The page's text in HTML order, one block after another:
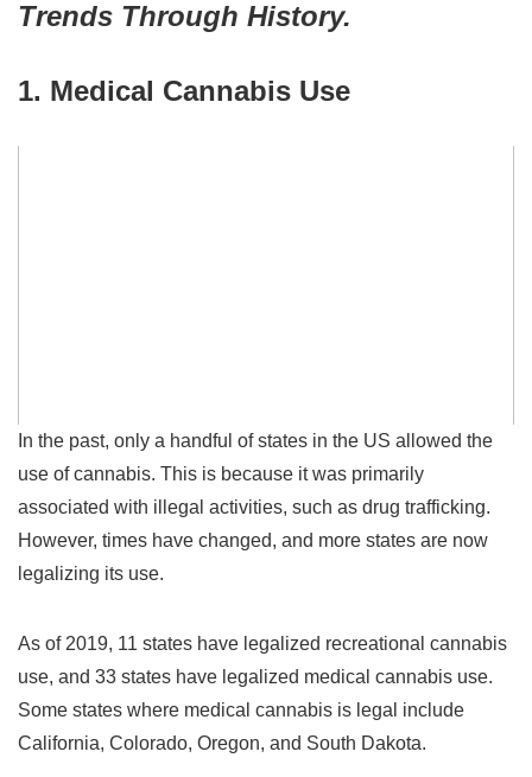
Trends Through History.
1. Medical Cannabis Use
In the past, only a handful of states in the US allowed the
use of cannabis. This is because it was primarily
associated with illegal activities, such as drug trafficking.
However, times have changed, and more states are now
legalizing its use.
As of 2019, 11 states have legalized recreational cannabis
use, and 33 states have legalized medical cannabis use.
Some states where medical cannabis is legal include
California, Colorado, Oregon, and South Dakota.